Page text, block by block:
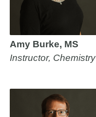
Amy Burke, MS
Instructor, Chemistry